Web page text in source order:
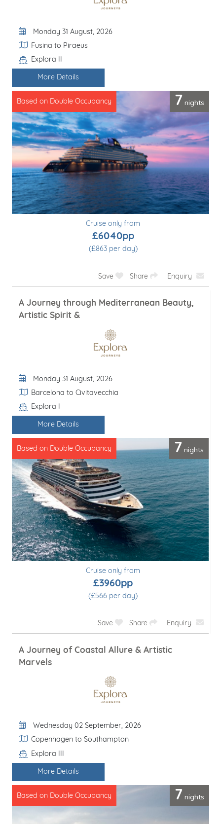
Departure Date
Monday 31 August, 2026
Itinerary
Fusina to Piraeus
Line / Ship
Explora II
More Details
7 nights
Based on Double Occupancy
Cruise only from
£6040pp
(£863 per day)
Save Share Enquiry
A Journey through Mediterranean Beauty,
Artistic Spirit &
Departure Date
Monday 31 August, 2026
Itinerary
Barcelona to Civitavecchia
Line / Ship
Explora I
More Details
7 nights
Based on Double Occupancy
Cruise only from
£3960pp
(£566 per day)
Save Share Enquiry
A Journey of Coastal Allure & Artistic
Marvels
Departure Date
Wednesday 02 September, 2026
Itinerary
Copenhagen to Southampton
Line / Ship
Explora III
More Details
7 nights
Based on Double Occupancy